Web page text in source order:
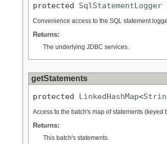
protected SqlStatementLogger
Convenience access to the SQL statement
Returns:
The underlying JDBC services.
getStatements
protected LinkedHashMap<
Access to the batch's map of statements (keyed
Returns:
This batch's statements.